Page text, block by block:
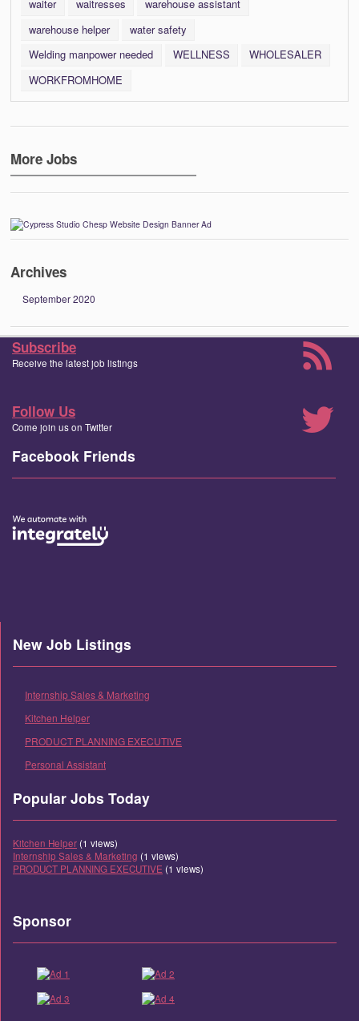
waiter waitresses
warehouse assistant
warehouse helper
water safety
Welding manpower needed
WELLNESS
WHOLESALER
WORKFROMHOME
More Jobs
Archives
September 2020
Subscribe
Receive the latest job listings
Follow Us
Come join us on Twitter
Facebook Friends
New Job Listings
Internship Sales & Marketing
Kitchen Helper
PRODUCT PLANNING EXECUTIVE
Personal Assistant
Popular Jobs Today
Kitchen Helper(1 views)
Internship Sales & Marketing (1 views)
PRODUCT PLANNING EXECUTIVE (1 views)
Sponsor